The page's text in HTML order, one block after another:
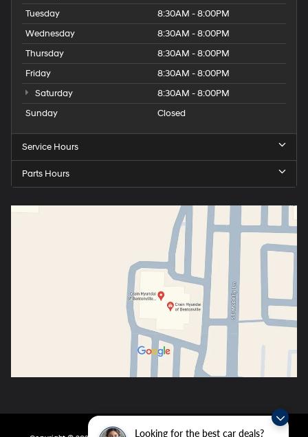
Looking for the best car deals?
Tuesday
8:30AM - 8:00PM
Wednesday
8:30AM - 8:00PM
Thursday
8:30AM - 8:00PM
Friday
8:30AM - 8:00PM
Saturday
8:30AM - 8:00PM
Sunday
Closed
Service Hours
Parts Hours